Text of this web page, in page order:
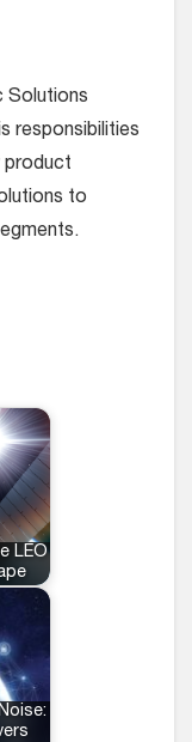
Solutions
responsibilities
product
to
LEO